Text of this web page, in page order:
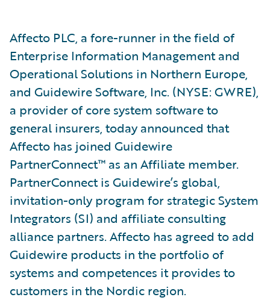
Affecto PLC, a fore-runner in the field of
Enterprise Information Management and
Operational Solutions in Northern Europe,
and Guidewire Software, Inc. (NYSE: GWRE),
a provider of core system software to
general insurers, today announced that
Affecto has joined Guidewire
PartnerConnect™ as an Affiliate member.
PartnerConnect is Guidewire’s global,
invitation-only program for strategic System
Integrators (SI) and affiliate consulting
alliance partners. Affecto has agreed to add
Guidewire products in the portfolio of
systems and competences it provides to
customers in the Nordic region.